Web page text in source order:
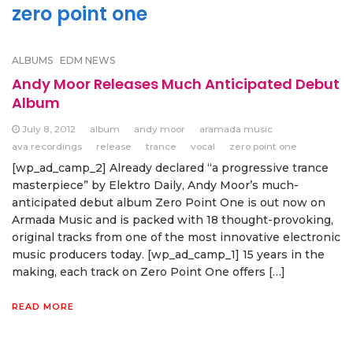
zero point one
ALBUMS EDM NEWS
Andy Moor Releases Much Anticipated Debut
Album
July 8, 2012 album andy moor
aramada music
ava recordings
release trance vocal zero point one
[wp_ad_camp_2] Already declared “a progressive trance
masterpiece” by Elektro Daily, Andy Moor’s much-
anticipated debut album Zero Point One is out now on
Armada Music and is packed with 18 thought-provoking,
original tracks from one of the most innovative electronic
music producers today. [wp_ad_camp_1] 15 years in the
making, each track on Zero Point One offers […]
READ MORE